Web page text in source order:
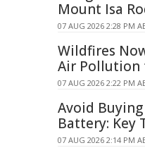
Mount Isa
07 AUG 2026 2:28 PM
Wildfires
Air Pollution
07 AUG 2026 2:22 PM
Avoid
Battery: Key
07 AUG 2026 2:14 PM